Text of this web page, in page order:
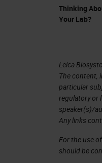
Thinking
Your Lab?
Leica
The content,
particular
regulatory or
speaker(s)/
Any links
For the use
should be